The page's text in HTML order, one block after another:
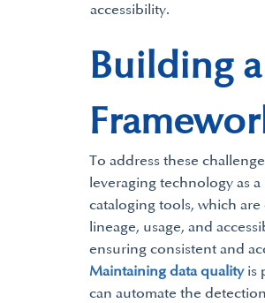
accessibility.
Building
To address these
leveraging technology as
cataloging tools, which
lineage, usage, and
ensuring consistent and
Maintaining data qualityis
can automate the